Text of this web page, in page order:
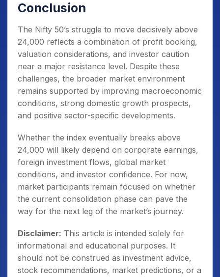
Conclusion
The Nifty 50’s struggle to move decisively above
24,000 reflects a combination of profit booking,
valuation considerations, and investor caution
near a major resistance level. Despite these
challenges, the broader market environment
remains supported by improving macroeconomic
conditions, strong domestic growth prospects,
and positive sector-specific developments.
Whether the index eventually breaks above
24,000 will likely depend on corporate earnings,
foreign investment flows, global market
conditions, and investor confidence. For now,
market participants remain focused on whether
the current consolidation phase can pave the
way for the next leg of the market’s journey.
Disclaimer: This article is intended solely for
informational and educational purposes. It
should not be construed as investment advice,
stock recommendations, market predictions, or a